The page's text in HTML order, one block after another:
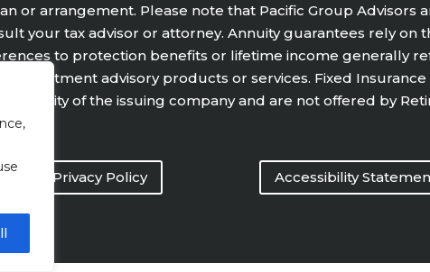
or arrangement. Please note that Pacific Group Advisors
your tax advisor or attorney. Annuity guarantees rely on
to protection benefits or lifetime income generally
or investment advisory products or services. Fixed
ability of the issuing company and are not offered by
Privacy Policy Accessibility